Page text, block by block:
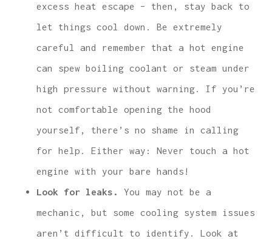
excess heat escape – then, stay back to
let things cool down. Be extremely
careful and remember that a hot engine
can spew boiling coolant or steam under
high pressure without warning. If you’re
not comfortable opening the hood
yourself, there’s no shame in calling
for help. Either way: Never touch a hot
engine with your bare hands!
Look for leaks.
You may not be a
mechanic, but some cooling system issues
aren’t difficult to identify. Look at